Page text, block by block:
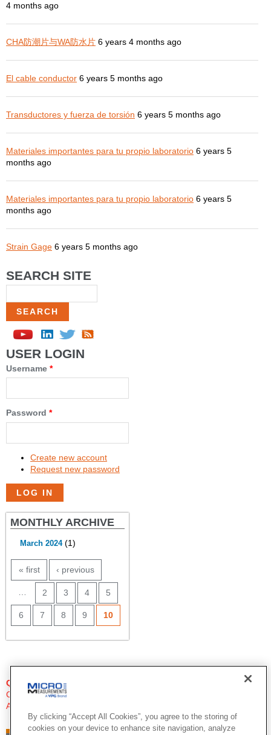
4 months ago
CHA防潮片与WA防水片 6 years 4 months ago
El cable conductor 6 years 5 months ago
Transductores y fuerza de torsión 6 years 5 months ago
Materiales importantes para tu propio laboratorio 6 years 5
months ago
Materiales importantes para tu propio laboratorio 6 years 5
months ago
Strain Gage 6 years 5 months ago
SEARCH SITE
USER LOGIN
Username *
Password *
Create new account
Request new password
MONTHLY ARCHIVE
March 2024(1)
PAGES
« first ‹ previous
2 3 4 5
6 7 8 9 10
QUESTIONS?
Click Here to Contact An Expert
Applications Engineer
By clicking “Accept All Cookies”, you agree to the storing of
cookies on your device to enhance site navigation, analyze